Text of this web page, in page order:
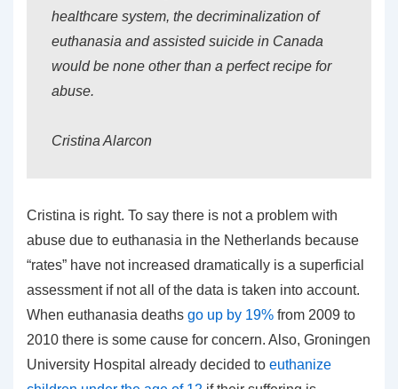
healthcare system, the decriminalization of
euthanasia and assisted suicide in Canada
would be none other than a perfect recipe for
abuse.
Cristina Alarcon
Cristina is right. To say there is not a problem with
abuse due to euthanasia in the Netherlands because
“rates” have not increased dramatically is a superficial
assessment if not all of the data is taken into account.
When euthanasia deaths go up by 19% from 2009 to
2010 there is some cause for concern. Also, Groningen
University Hospital already decided to euthanize